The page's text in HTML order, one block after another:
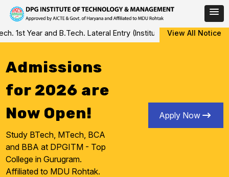
Skip
to
1st Year and B.Tech. Lateral Entry (Institute Level Counseling
View All Notice
Admissions
for 2026 are
Now Open!
Study BTech, MTech, BCA
and BBA at DPGITM - Top
College in Gurugram.
Affiliated to MDU Rohtak.
Apply Now